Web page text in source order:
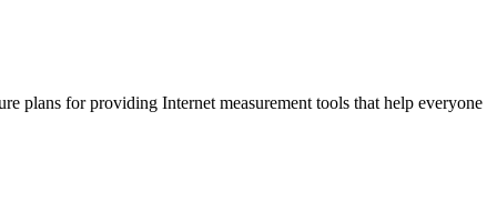
plans for providing Internet measurement tools that help everyone